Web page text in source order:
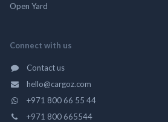
Open Yard
Connect with us
Contact us
hello@cargoz.com
+971 800 66 55 44
+971 800 665544